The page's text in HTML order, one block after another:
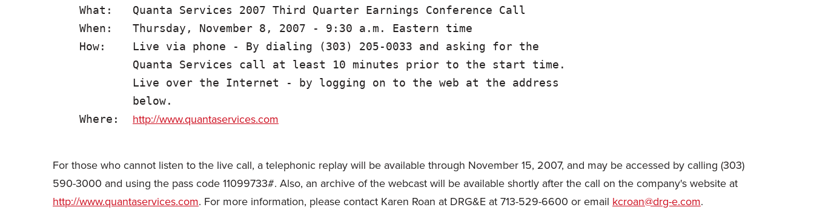
    What:   Quanta Services 2007 Third Quarter Earnings Conference Call
    When:   Thursday, November 8, 2007 - 9:30 a.m. Eastern time
    How:    Live via phone - By dialing (303) 205-0033 and asking for the
            Quanta Services call at least 10 minutes prior to the start time.
            Live over the Internet - by logging on to the web at the address
            below.
    Where:
http://www.quantaservices.com
For those who cannot listen to the live call, a telephonic replay will be available through November 15, 2007, and may be accessed by calling (303)
590-3000 and using the pass code 11099733#. Also, an archive of the webcast will be available shortly after the call on the company's website at
http://www.quantaservices.com. For more information, please contact Karen Roan at DRG&E at 713-529-6600 or email kcroan@drg-e.com.